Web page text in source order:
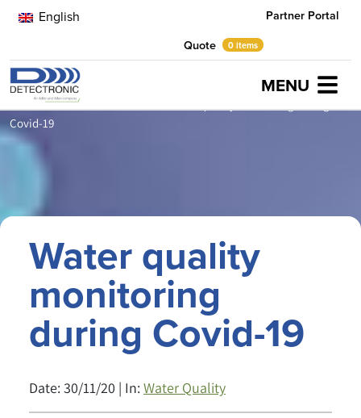
MENU
Partner Portal
Quote
0 items
English
HomeLatest News
Covid-19
Water quality
monitoring
during Covid-19
Date: 30/11/20 | In: Water Quality